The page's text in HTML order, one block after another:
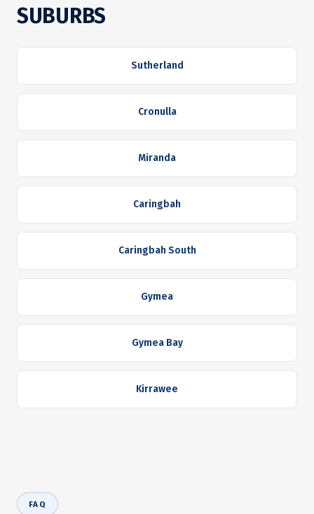
SUBURBS
Sutherland
Cronulla
Miranda
Caringbah
Caringbah South
Gymea
Gymea Bay
Kirrawee
FAQ